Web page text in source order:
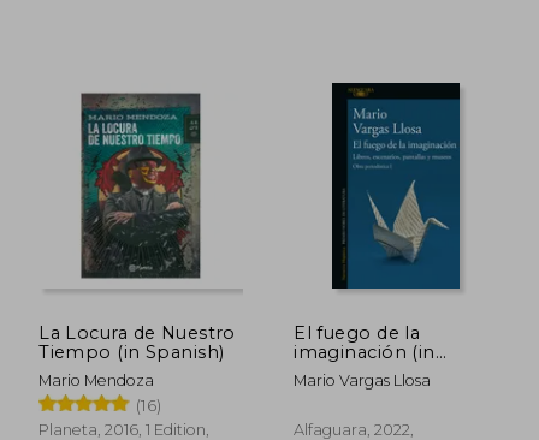
La Locura de Nuestro
Tiempo (in Spanish)
Mario Mendoza
(16)
Planeta, 2016, 1 Edition,
El fuego de la
imaginación (in
Spanish)
Mario Vargas Llosa
Alfaguara, 2022,